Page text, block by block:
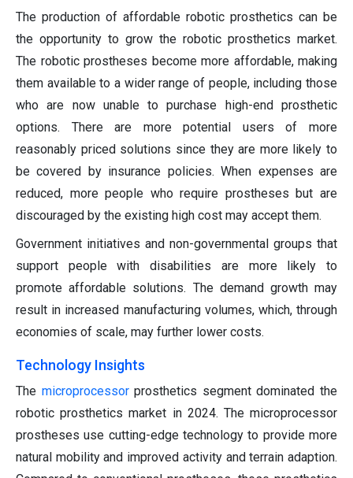
The production of affordable robotic prosthetics can be
the opportunity to grow the robotic prosthetics market.
The robotic prostheses become more affordable, making
them available to a wider range of people, including those
who are now unable to purchase high-end prosthetic
options. There are more potential users of more
reasonably priced solutions since they are more likely to
be covered by insurance policies. When expenses are
reduced, more people who require prostheses but are
discouraged by the existing high cost may accept them.
Government initiatives and non-governmental groups that
support people with disabilities are more likely to
promote affordable solutions. The demand growth may
result in increased manufacturing volumes, which, through
economies of scale, may further lower costs.
Technology Insights
The microprocessorprosthetics segment dominated the
robotic prosthetics market in 2024. The microprocessor
prostheses use cutting-edge technology to provide more
natural mobility and improved activity and terrain adaption.